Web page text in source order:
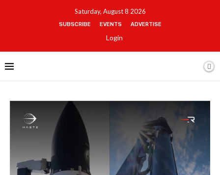
Saturday, August 8 2026
SUBSCRIBE EVENTS ADVERTISE
Login